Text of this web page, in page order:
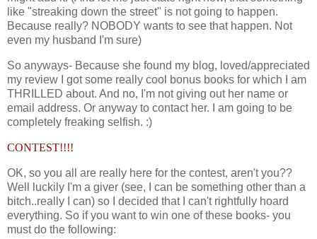
like "streaking down the street" is not going to happen.
Because really? NOBODY wants to see that happen. Not
even my husband I'm sure)
So anyways- Because she found my blog, loved/appreciated
my review I got some really cool bonus books for which I am
THRILLED about. And no, I'm not giving out her name or
email address. Or anyway to contact her. I am going to be
completely freaking selfish. :)
CONTEST!!!!
OK, so you all are really here for the contest, aren't you??
Well luckily I'm a giver (see, I can be something other than a
bitch..really I can) so I decided that I can't rightfully hoard
everything. So if you want to win one of these books- you
must do the following: